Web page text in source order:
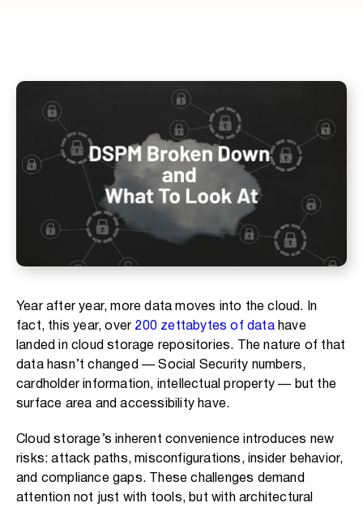
Year after year, more data moves into the cloud. In
fact, this year, over 200 zettabytes of datahave
landed in cloud storage repositories. The nature of that
data hasn’t changed — Social Security numbers,
cardholder information, intellectual property — but the
surface area and accessibility have.
Cloud storage’s inherent convenience introduces new
risks: attack paths, misconfigurations, insider behavior,
and compliance gaps. These challenges demand
attention not just with tools, but with architectural